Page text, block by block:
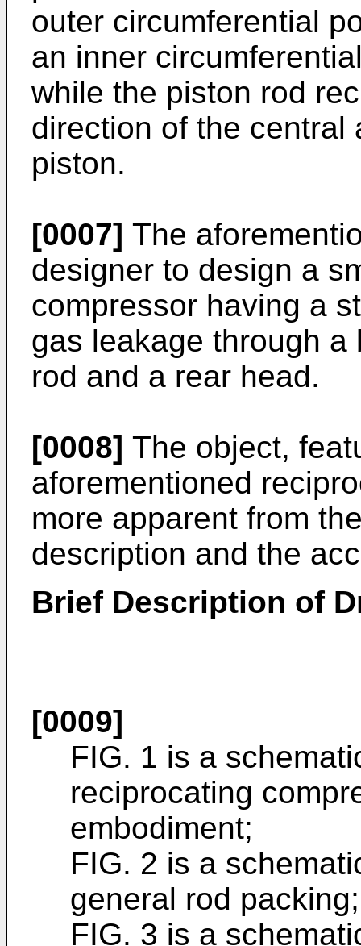
outer circumferential
an inner
while the piston rod
direction of the central
piston.
[0007] The
designer to design a
compressor having a
gas leakage through
rod and a rear head.
[0008] The object,
aforementioned
more apparent from
description and the
Brief Description of
[0009]
FIG. 1 is a
reciprocating
embodiment;
FIG. 2 is a
general rod packing;
FIG. 3 is a